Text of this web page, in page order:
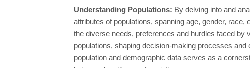
Understanding Populations: By delving into and
attributes of populations, spanning age, gender,
the diverse needs, preferences and hurdles faced
populations, shaping decision-making processes
population and demographic data serves as a